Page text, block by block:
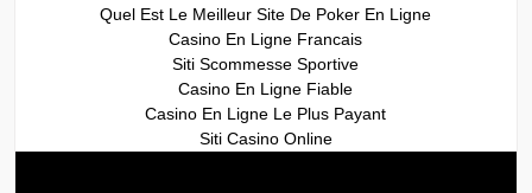
Quel Est Le Meilleur Site De Poker En Ligne
Casino En Ligne Francais
Siti Scommesse Sportive
Casino En Ligne Fiable
Casino En Ligne Le Plus Payant
Siti Casino Online